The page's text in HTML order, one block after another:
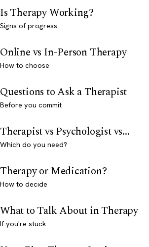
Is Therapy Working?
Signs of progress
Online vs In-Person Therapy
How to choose
Questions to Ask a Therapist
Before you commit
Therapist vs Psychologist vs...
Which do you need?
Therapy or Medication?
How to decide
What to Talk About in Therapy
If you're stuck